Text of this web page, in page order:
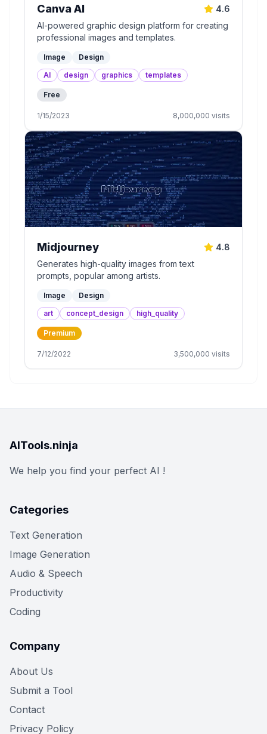
Canva AI
4.6
AI-powered graphic design platform for creating
professional images and templates.
Image
Design
AI
design graphics templates
Free
1/15/2023 8,000,000 visits
Midjourney
4.8
Generates high-quality images from text
prompts, popular among artists.
Image
Design
art
concept_design high_quality
Premium
7/12/2022 3,500,000 visits
AITools.ninja
We help you find your perfect AI !
Categories
Text Generation
Image Generation
Audio & Speech
Productivity
Coding
Company
About Us
Submit a Tool
Contact
Privacy Policy